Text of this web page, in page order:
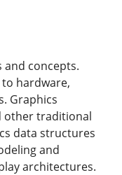
concepts.
hardware,
Graphics
other traditional
data structures
and
architectures.